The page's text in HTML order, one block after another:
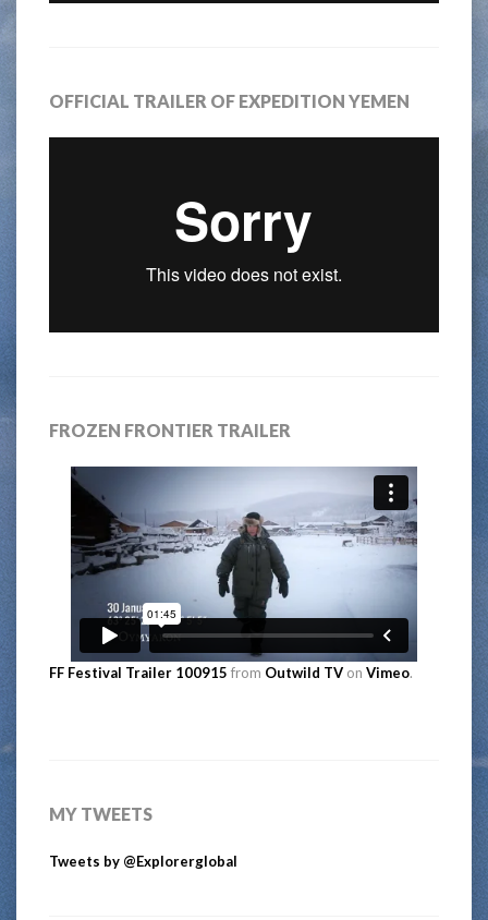
OFFICIAL TRAILER OF EXPEDITION YEMEN
FROZEN FRONTIER TRAILER
FF Festival Trailer 100915 from Outwild TV on Vimeo.
MY TWEETS
Tweets by @Explorerglobal